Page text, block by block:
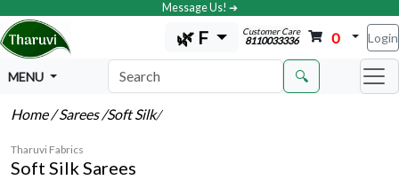
Message Us! ➔
🌿 F Customer Care
8110033336 0 Login
MENU 🔍
Home/ Sarees/Soft Silk/
Tharuvi Fabrics
Soft Silk Sarees